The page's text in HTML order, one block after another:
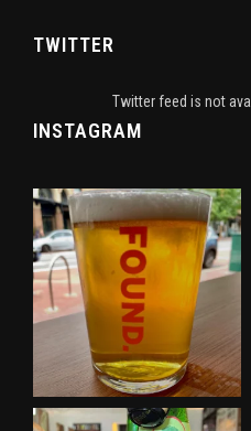
TWITTER
Twitter feed is not
INSTAGRAM